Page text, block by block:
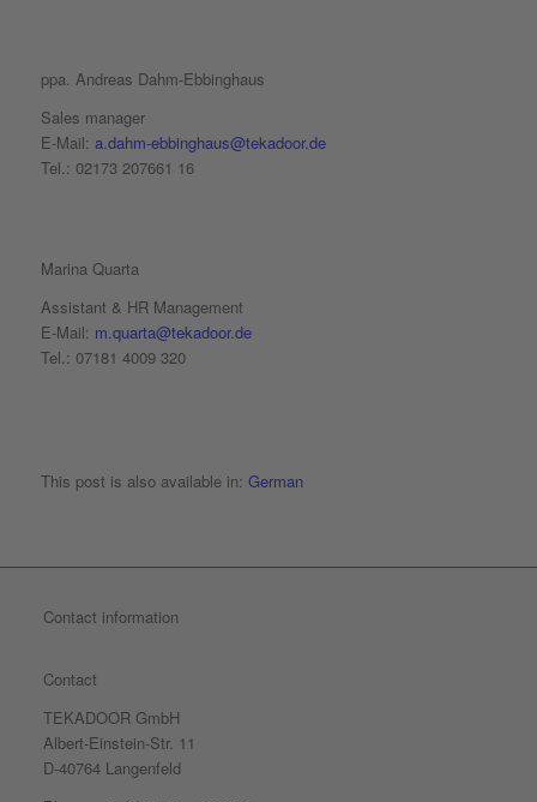
ppa. Andreas Dahm-Ebbinghaus
Sales manager
E-Mail: a.dahm-ebbinghaus@tekadoor.de
Tel.: 02173 207661 16
Marina Quarta
Assistant & HR Management
E-Mail: m.quarta@tekadoor.de
Tel.: 07181 4009 320
This post is also available in: German
Contact information
Contact
TEKADOOR GmbH
Albert-Einstein-Str. 11
D-40764 Langenfeld